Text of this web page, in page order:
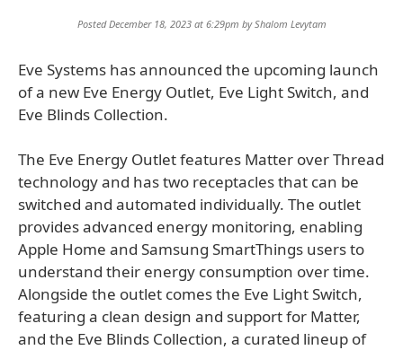
Posted December 18, 2023 at 6:29pm byShalom Levytam
Eve Systems has announced the upcoming launch
of a new Eve Energy Outlet, Eve Light Switch, and
Eve Blinds Collection.
The Eve Energy Outlet features Matter over Thread
technology and has two receptacles that can be
switched and automated individually. The outlet
provides advanced energy monitoring, enabling
Apple Home and Samsung SmartThings users to
understand their energy consumption over time.
Alongside the outlet comes the Eve Light Switch,
featuring a clean design and support for Matter,
and the Eve Blinds Collection, a curated lineup of